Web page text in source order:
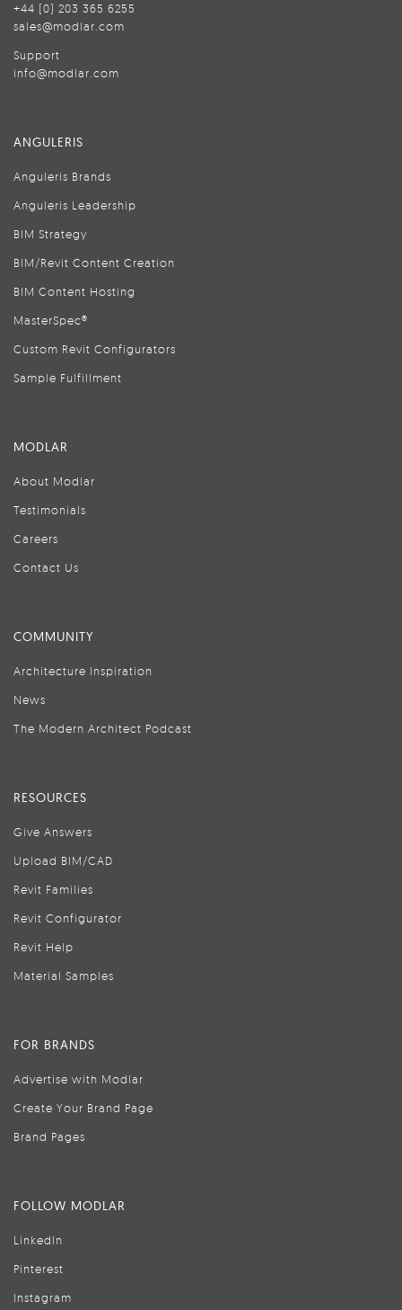
+44 (0) 203 365 6255
sales@modlar.com
Support
info@modlar.com
ANGULERIS
Anguleris Brands
Anguleris Leadership
BIM Strategy
BIM/Revit Content Creation
BIM Content Hosting
MasterSpec®
Custom Revit Configurators
Sample Fulfillment
MODLAR
About Modlar
Testimonials
Careers
Contact Us
COMMUNITY
Architecture Inspiration
News
The Modern Architect Podcast
RESOURCES
Give Answers
Upload BIM/CAD
Revit Families
Revit Configurator
Revit Help
Material Samples
FOR BRANDS
Advertise with Modlar
Create Your Brand Page
Brand Pages
FOLLOW MODLAR
LinkedIn
Pinterest
Instagram